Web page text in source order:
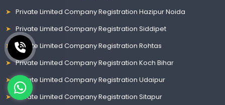
Private Limited Company Registration Hazipur Noida
Private Limited Company Registration Siddipet
Private Limited Company Registration Rohtas
Private Limited Company Registration Koch Bihar
Private Limited Company Registration Udaipur
Private Limited Company Registration Sitapur